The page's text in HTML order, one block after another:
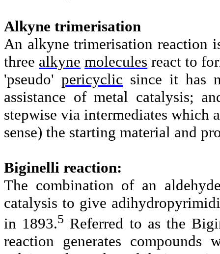
Alkyne trimerisation
An alkyne trimerisation reaction
three alkyne molecules react to
'pseudo' pericyclic since it has
assistance of metal catalysis;
stepwise via intermediates which
sense) the starting material and
Biginelli reaction:
The combination of an
catalysis to give
in 1893.5 Referred to as the
reaction generates